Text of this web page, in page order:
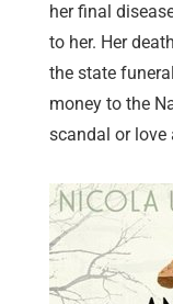
her final
to her. Her
the state
money to the
scandal or love